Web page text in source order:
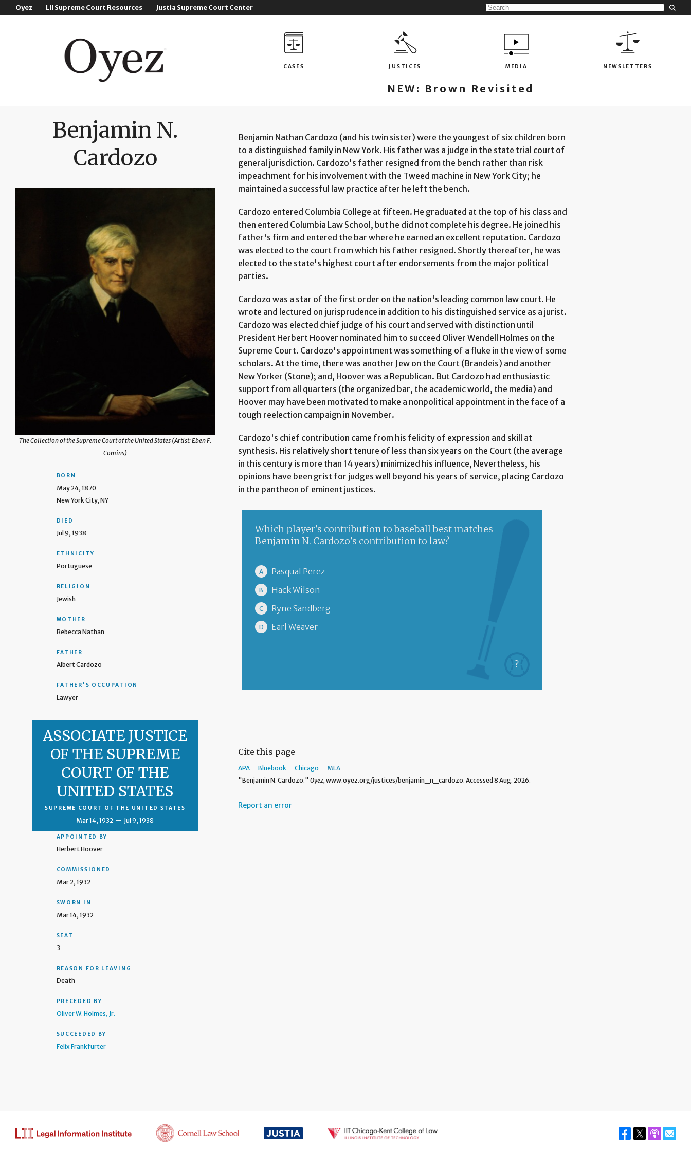
Oyez LII Supreme Court Resources Justia Supreme Court Center
CASES JUSTICES MEDIA NEWSLETTERS
NEW: Brown Revisited
Benjamin N.
Cardozo
The Collection of the Supreme Court of the United States (Artist: Eben F.
Comins)
BORN
May 24, 1870
New York City, NY
DIED
Jul 9, 1938
ETHNICITY
Portuguese
RELIGION
Jewish
MOTHER
Rebecca Nathan
FATHER
Albert Cardozo
FATHER'S OCCUPATION
Lawyer
ASSOCIATE JUSTICE
OF THE SUPREME
COURT OF THE
UNITED STATES
SUPREME COURT OF THE UNITED STATES
Mar 14, 1932 — Jul 9, 1938
APPOINTED BY
Herbert Hoover
COMMISSIONED
Mar 2, 1932
SWORN IN
Mar 14, 1932
SEAT
3
REASON FOR LEAVING
Death
PRECEDED BY
Oliver W. Holmes, Jr.
SUCCEEDED BY
Felix Frankfurter
Benjamin Nathan Cardozo (and his twin sister) were the youngest of six children born
to a distinguished family in New York. His father was a judge in the state trial court of
general jurisdiction. Cardozo's father resigned from the bench rather than risk
impeachment for his involvement with the Tweed machine in New York City; he
maintained a successful law practice after he left the bench.
Cardozo entered Columbia College at fifteen. He graduated at the top of his class and
then entered Columbia Law School, but he did not complete his degree. He joined his
father's firm and entered the bar where he earned an excellent reputation. Cardozo
was elected to the court from which his father resigned. Shortly thereafter, he was
elected to the state's highest court after endorsements from the major political
parties.
Cardozo was a star of the first order on the nation's leading common law court. He
wrote and lectured on jurisprudence in addition to his distinguished service as a jurist.
Cardozo was elected chief judge of his court and served with distinction until
President Herbert Hoover nominated him to succeed Oliver Wendell Holmes on the
Supreme Court. Cardozo's appointment was something of a fluke in the view of some
scholars. At the time, there was another Jew on the Court (Brandeis) and another
New Yorker (Stone); and, Hoover was a Republican. But Cardozo had enthusiastic
support from all quarters (the organized bar, the academic world, the media) and
Hoover may have been motivated to make a nonpolitical appointment in the face of a
tough reelection campaign in November.
Cardozo's chief contribution came from his felicity of expression and skill at
synthesis. His relatively short tenure of less than six years on the Court (the average
in this century is more than 14 years) minimized his influence, Nevertheless, his
opinions have been grist for judges well beyond his years of service, placing Cardozo
in the pantheon of eminent justices.
Cite this page
APA Bluebook Chicago
MLA
"Benjamin N. Cardozo." Oyez, www.oyez.org/justices/benjamin_n_cardozo. Accessed 8 Aug. 2026.
Report an error